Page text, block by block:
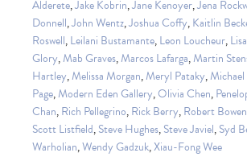
Alderete,Jake Kobrin,Jane Kenoyer,Jena
Donnell,John Wentz,Joshua Coffy,Kaitlin
Roswell,Leilani Bustamante,Leon Loucheur,
Glory,Mab Graves,Marcos Lafarga,Martin
Hartley,Melissa Morgan,Meryl Pataky,
Page,Modern Eden Gallery,Olivia Chen,
Chan,Rich Pellegrino,Rick Berry,Robert Bowen
Scott Listfield,Steve Hughes,Steve Javiel,Syd
Warholian,Wendy Gadzuk,Xiau-Fong Wee